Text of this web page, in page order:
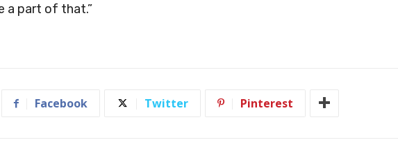
a part of that.”
Facebook Twitter Pinterest